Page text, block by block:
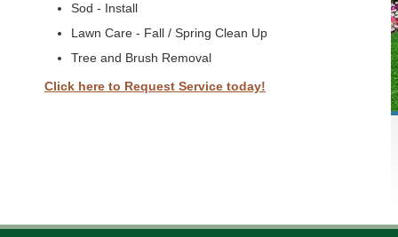
Sod - Install
Lawn Care - Fall / Spring Clean Up
Tree and Brush Removal
Click here to Request Service today!